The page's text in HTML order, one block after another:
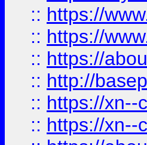
:: https://
:: https://
:: https://
:: http://
:: https://xn--
:: https://xn--